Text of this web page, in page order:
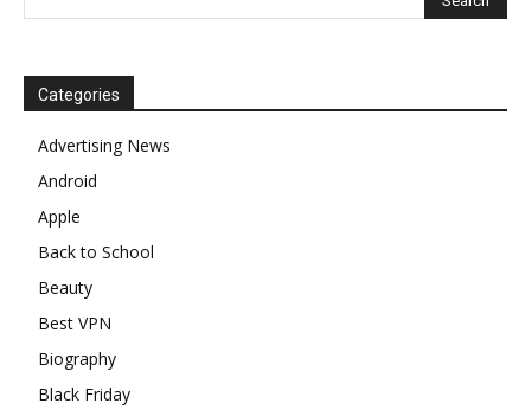
Categories
Advertising News
Android
Apple
Back to School
Beauty
Best VPN
Biography
Black Friday